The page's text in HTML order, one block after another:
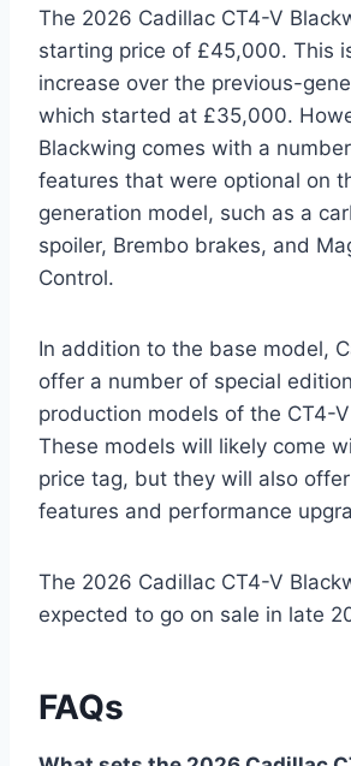
The 2026 Cadillac CT4-V
starting price of £45,000. This
increase over the previous-
which started at £35,000.
Blackwing comes with a
features that were optional on
generation model, such as a
spoiler, Brembo brakes, and
Control.
In addition to the base model,
offer a number of special
production models of the CT4-
These models will likely come
price tag, but they will also
features and performance
The 2026 Cadillac CT4-V
expected to go on sale in late
FAQs